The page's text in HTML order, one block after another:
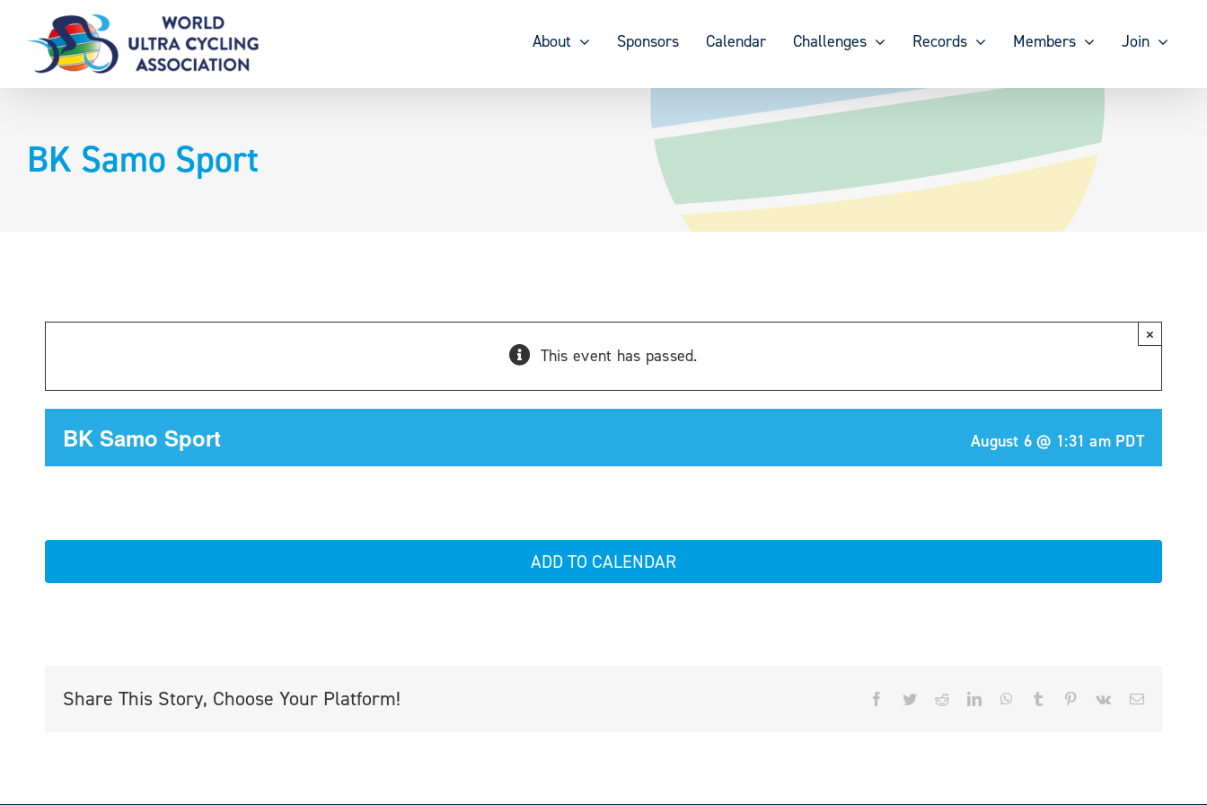
content
About Sponsors Calendar Challenges Records Members Join
BK Samo Sport
This event has passed.
×
BK Samo Sport August 6 @ 1:31 am PDT
ADD TO CALENDAR
Share This Story, Choose Your Platform! Facebook
TwitterRedditLinkedInWhatsApp
Tumblr Pinterest
Vk Email